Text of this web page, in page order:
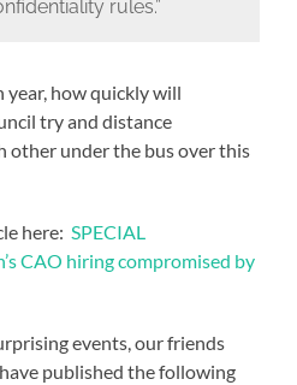
rules.”
year, how quickly will
try and distance
other under the bus over this
here:SPECIAL
CAO hiring compromised by
events, our friends
have published the following